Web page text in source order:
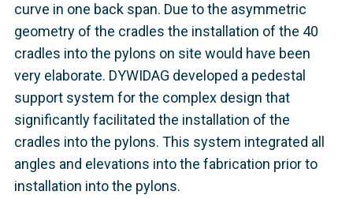
curve in one back span. Due to the asymmetric
geometry of the cradles the installation of the 40
cradles into the pylons on site would have been
very elaborate. DYWIDAG developed a pedestal
support system for the complex design that
significantly facilitated the installation of the
cradles into the pylons. This system integrated all
angles and elevations into the fabrication prior to
installation into the pylons.